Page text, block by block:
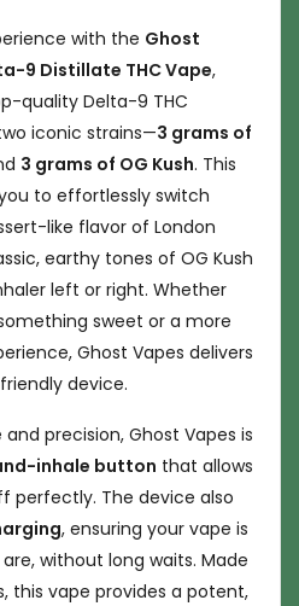
with the Ghost
9 Distillate THC Vape,
quality Delta-9 THC
iconic strains—3 grams of
3 grams of OG Kush. This
to effortlessly switch
like flavor of London
earthy tones of OG Kush
left or right. Whether
sweet or a more
Ghost Vapes delivers
device.
precision, Ghost Vapes is
inhale button that allows
perfectly. The device also
, ensuring your vape is
without long waits. Made
this vape provides a potent,